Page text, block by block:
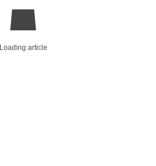
Loading article